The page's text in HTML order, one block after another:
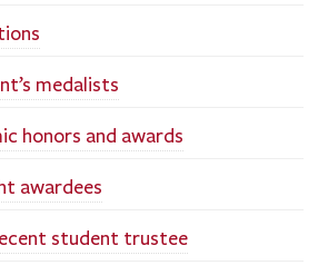
medalists
honors and awards
awardees
student trustee